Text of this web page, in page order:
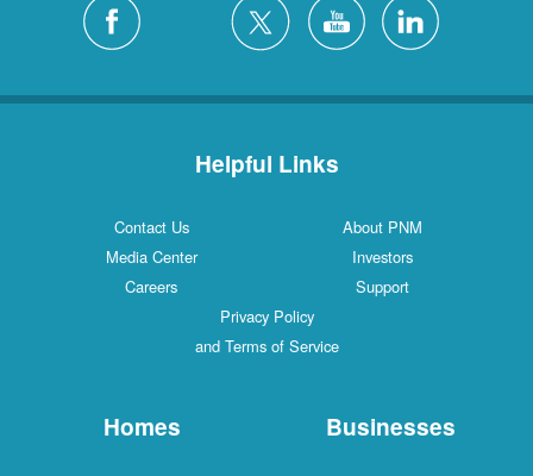
Helpful Links
Contact Us
About PNM
Media Center
Investors
Careers
Support
Privacy Policy
and Terms of Service
Homes Businesses